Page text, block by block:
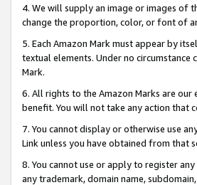
4. We will supply an image or images of
change the proportion, color, or font of
5. Each Amazon Mark must appear by
textual elements. Under no
Mark.
6. All rights to the Amazon Marks are
benefit. You will not take any action that
7. You cannot display or otherwise use
Link unless you have obtained from that
8. You cannot use or apply to register
any trademark, domain name,